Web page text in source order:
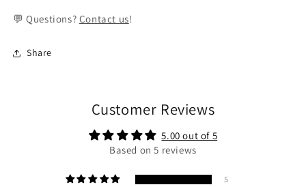
💬 Questions? Contact us!
Share
Customer Reviews
5.00 out of 5
Based on 5 reviews
5